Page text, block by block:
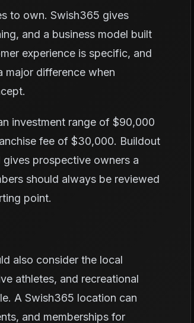
to own. Swish365 gives
and a business model built
experience is specific, and
major difference when
investment range of $90,000
fee of $30,000. Buildout
prospective owners a
should always be reviewed
point.
also consider the local
athletes, and recreational
A Swish365 location can
and memberships for